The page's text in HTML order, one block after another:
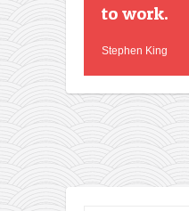
to work.
Stephen King